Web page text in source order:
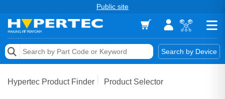
Public site
Search by Device
Memory
Hypertec Product Finder Product Selector